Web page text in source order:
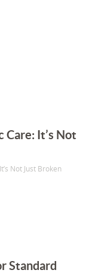
Care: It’s Not
Not Just Broken
Standard